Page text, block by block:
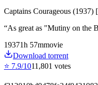
Captains Courageous
“As great as "Mutiny on the
19371h 57mmovie
Download torrent
⭐ 7.9/1011,801 votes